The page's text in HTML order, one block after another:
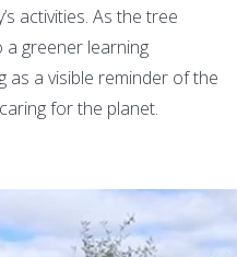
activities. As the tree
greener learning
as a visible reminder of the
for the planet.